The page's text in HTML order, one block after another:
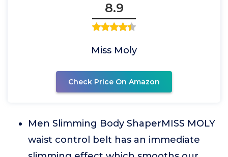
8.9
Miss Moly
Check Price On Amazon
Men Slimming Body ShaperMISS MOLY
waist control belt has an immediate